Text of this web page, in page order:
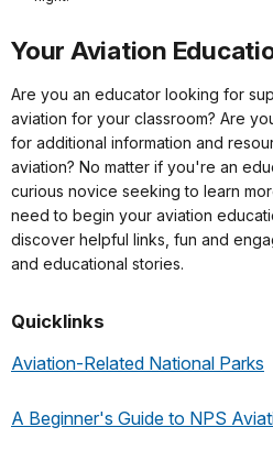
Your Aviation
Are you an educator looking for
aviation for your classroom? Are
for additional information and
aviation? No matter if you're an
curious novice seeking to learn
need to begin your aviation
discover helpful links, fun and
and educational stories.
Quicklinks
Aviation-Related National Parks
A Beginner's Guide to NPS